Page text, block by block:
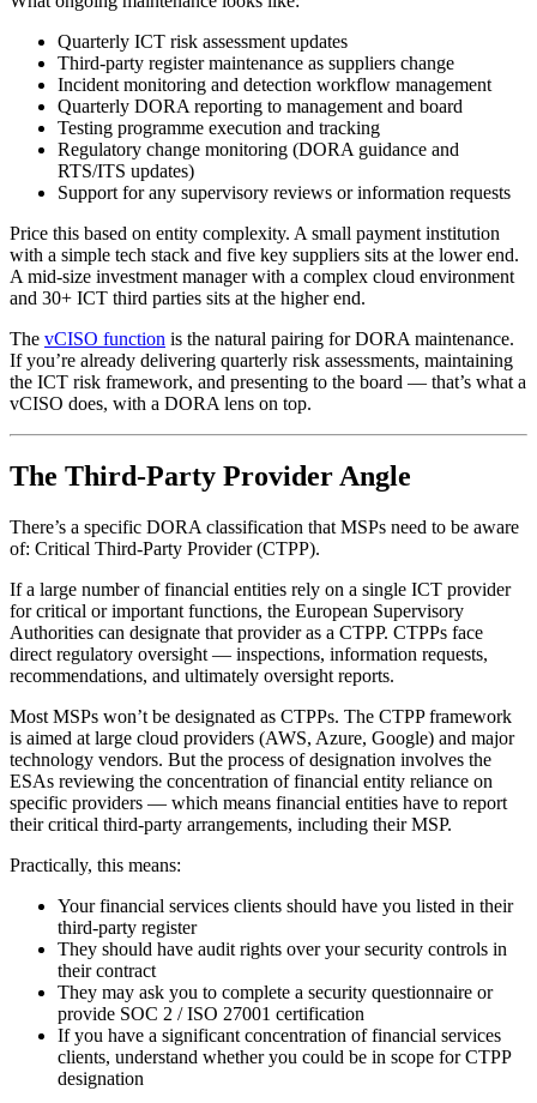
Quarterly ICT risk assessment updates
Third-party register maintenance as suppliers change
Incident monitoring and detection workflow management
Quarterly DORA reporting to management and board
Testing programme execution and tracking
Regulatory change monitoring (DORA guidance and
RTS/ITS updates)
Support for any supervisory reviews or information requests
Price this based on entity complexity. A small payment institution
with a simple tech stack and five key suppliers sits at the lower end.
A mid-size investment manager with a complex cloud environment
and 30+ ICT third parties sits at the higher end.
The vCISO function is the natural pairing for DORA maintenance.
If you’re already delivering quarterly risk assessments, maintaining
the ICT risk framework, and presenting to the board — that’s what a
vCISO does, with a DORA lens on top.
The Third-Party Provider Angle
There’s a specific DORA classification that MSPs need to be aware
of: Critical Third-Party Provider (CTPP).
If a large number of financial entities rely on a single ICT provider
for critical or important functions, the European Supervisory
Authorities can designate that provider as a CTPP. CTPPs face
direct regulatory oversight — inspections, information requests,
recommendations, and ultimately oversight reports.
Most MSPs won’t be designated as CTPPs. The CTPP framework
is aimed at large cloud providers (AWS, Azure, Google) and major
technology vendors. But the process of designation involves the
ESAs reviewing the concentration of financial entity reliance on
specific providers — which means financial entities have to report
their critical third-party arrangements, including their MSP.
Practically, this means:
Your financial services clients should have you listed in their
third-party register
They should have audit rights over your security controls in
their contract
They may ask you to complete a security questionnaire or
provide SOC 2 / ISO 27001 certification
If you have a significant concentration of financial services
clients, understand whether you could be in scope for CTPP
designation